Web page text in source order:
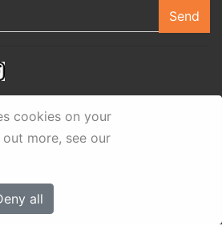
cookies on your
more, see our
all
Send